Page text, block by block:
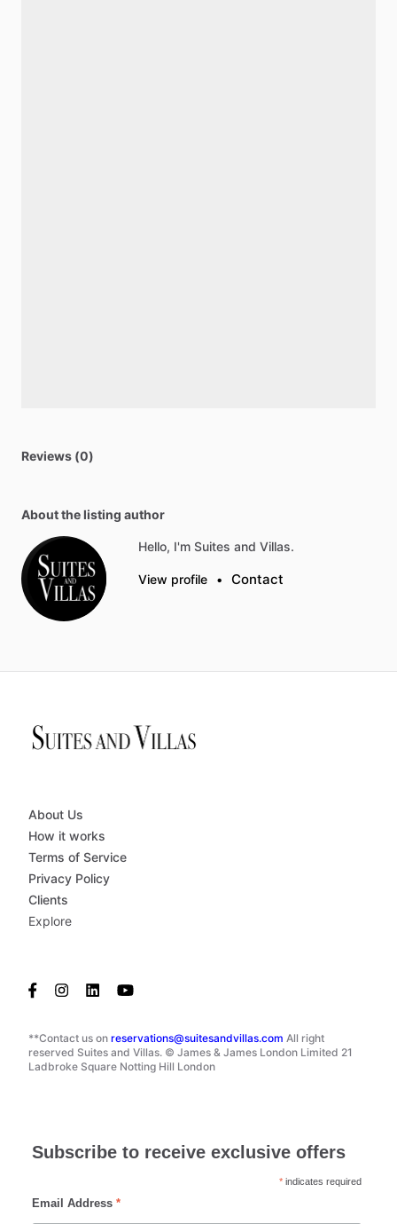
Reviews (0)
About the listing author
Hello, I'm Suites and Villas.
View profile • Contact
**Contact us on reservations@suitesandvillas.com All right
reserved Suites and Villas. © James & James London Limited 21
Ladbroke Square Notting Hill London
About Us
How it works
Terms of Service
Privacy Policy
Clients
Explore
Subscribe to receive exclusive offers
* indicates required
Email Address *